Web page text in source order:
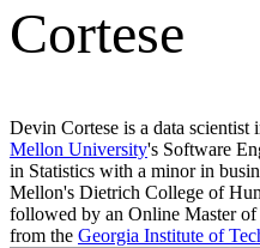
Cortese
Devin Cortese is a data
Mellon University's Software
in Statistics with a minor in
Mellon's Dietrich College of
followed by an Online Master
from the Georgia Institute of